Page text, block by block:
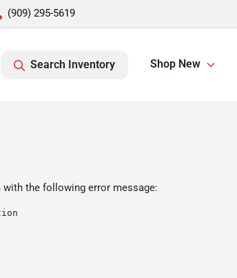
(909) 295-5619
Search Inventory Shop New
with the following error message: